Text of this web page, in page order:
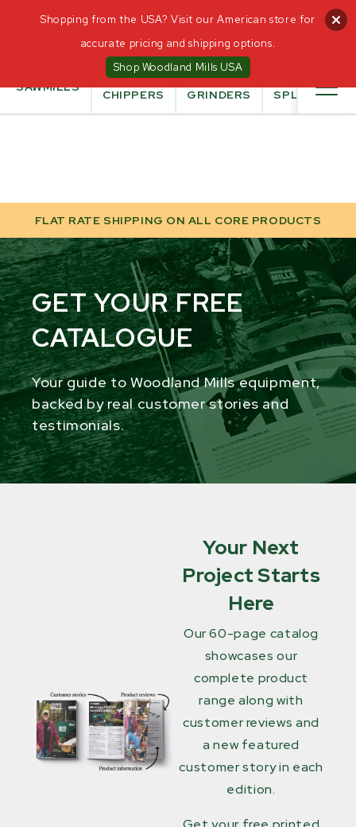
OWNED AND
OPERATED
0
SAWMILLS
WOOD
CHIPPERS
STUMP
GRINDERS
SPLITTER
FLAT RATE SHIPPING ON ALL CORE PRODUCTS
GET YOUR FREE
CATALOGUE
Your guide to Woodland Mills equipment,
backed by real customer stories and
testimonials.
Your Next
Project Starts
Here
Our 60-page catalog
showcases our
complete product
range along with
customer reviews and
a new featured
customer story in each
edition.
Shopping from the USA? Visit our American store for
accurate pricing and shipping options.
Shop Woodland Mills USA